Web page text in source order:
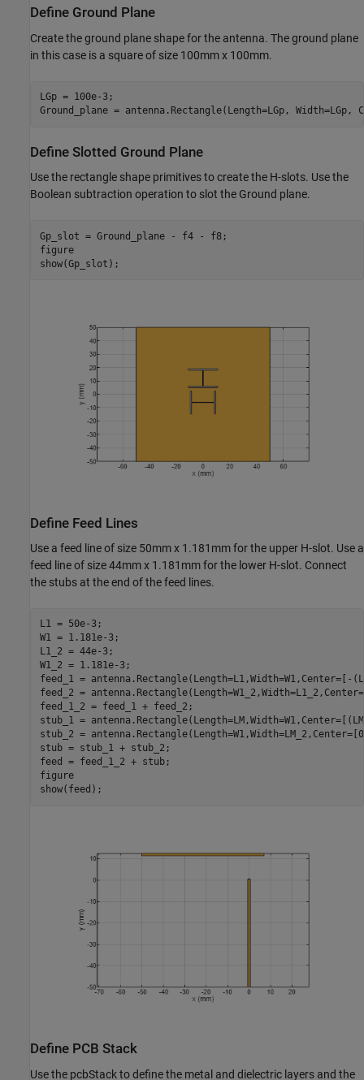
Define Ground Plane
Create the ground plane shape for the antenna. The ground plane
in this case is a square of size 100mm x 100mm.
LGp = 100e-3;
Ground_plane = antenna.Rectangle(Length=LGp,
Define Slotted Ground Plane
Use the rectangle shape primitives to create the H-slots. Use the
Boolean subtraction operation to slot the Ground plane.
Gp_slot = Ground_plane - f4 - f8;
figure
show(Gp_slot);
Define Feed Lines
Use a feed line of size 50mm x 1.181mm for the upper H-slot. Use a
feed line of size 44mm x 1.181mm for the lower H-slot. Connect
the stubs at the end of the feed lines.
L1 = 50e-3;
W1 = 1.181e-3;
L1_2 = 44e-3;
W1_2 = 1.181e-3;
feed_1 =
feed_2 =
feed_1_2 = feed_1 + feed_2;
stub_1 =
stub_2 =
stub = stub_1 + stub_2;
feed = feed_1_2 + stub;
figure
show(feed);
Define PCB Stack
Use the pcbStack to define the metal and dielectric layers and the